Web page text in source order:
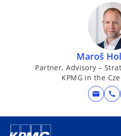
Maroš
Partner, Advisory –
KPMG in the
mail call